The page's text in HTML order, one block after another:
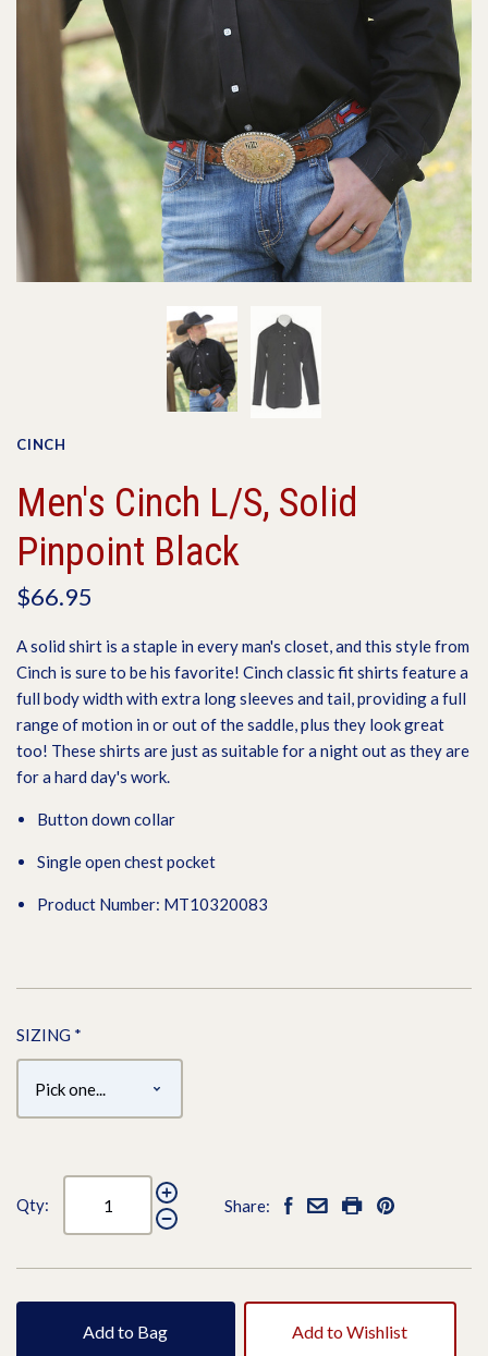
CINCH
Men's Cinch L/S, Solid
Pinpoint Black
$66.95
A solid shirt is a staple in every man's closet, and this style from
Cinch is sure to be his favorite! Cinch classic fit shirts feature a
full body width with extra long sleeves and tail, providing a full
range of motion in or out of the saddle, plus they look great
too! These shirts are just as suitable for a night out as they are
for a hard day's work.
Button down collar
Single open chest pocket
Product Number: MT10320083
SIZING *
Qty: Share:
Add to Bag Add to Wishlist